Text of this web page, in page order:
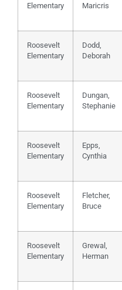
Elementary
Maricris
Roosevelt
Elementary
Dodd,
Deborah
Roosevelt
Elementary
Dungan,
Stephanie
Roosevelt
Elementary
Epps,
Cynthia
Roosevelt
Elementary
Fletcher,
Bruce
Roosevelt
Elementary
Grewal,
Herman